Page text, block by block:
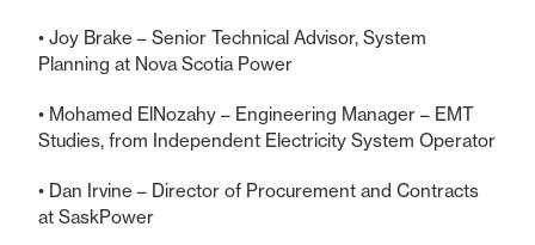
• Joy Brake – Senior Technical Advisor, System
Planning at Nova Scotia Power
• Mohamed ElNozahy – Engineering Manager – EMT
Studies, from Independent Electricity System Operator
• Dan Irvine – Director of Procurement and Contracts
at SaskPower